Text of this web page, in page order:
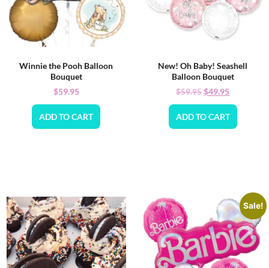
Winnie the Pooh Balloon
Bouquet
$59.95
ADD TO CART
New! Oh Baby! Seashell
Balloon Bouquet
$59.95$49.95
ADD TO CART
Sale!